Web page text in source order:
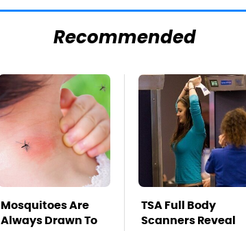
Recommended
Mosquitoes Are
Always Drawn To
TSA Full Body
Scanners Reveal